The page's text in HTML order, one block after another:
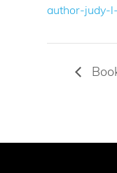
author-judy-